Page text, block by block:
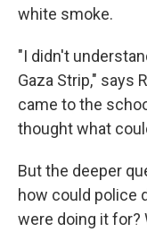
white smoke.
"I didn't
Gaza Strip," says
came to the
thought what
But the deeper
how could police
were doing it for?